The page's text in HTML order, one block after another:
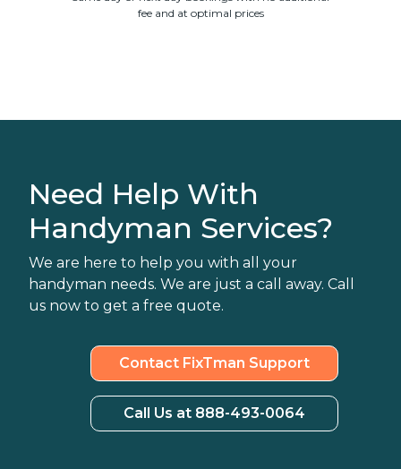
fee and at optimal prices
Need Help With
Handyman Services?
We are here to help you with all your
handyman needs. We are just a call away. Call
us now to get a free quote.
Contact FixTman Support
Call Us at 888-493-0064